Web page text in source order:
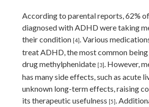
According to parental reports, 62%
diagnosed with ADHD were taking
their condition [4]. Various
treat ADHD, the most common
drug methylphenidate [3]. However,
has many side effects, such as acute
unknown long-term effects, raising
its therapeutic usefulness [5].